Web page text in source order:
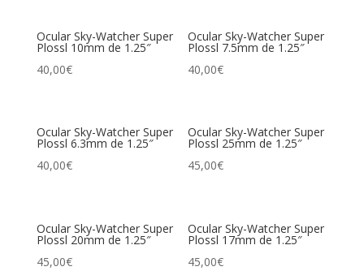
Ocular Sky-Watcher Super
Plossl 10mm de 1.25″
40,00€
Ocular Sky-Watcher Super
Plossl 7.5mm de 1.25″
40,00€
Ocular Sky-Watcher Super
Plossl 6.3mm de 1.25″
40,00€
Ocular Sky-Watcher Super
Plossl 25mm de 1.25″
45,00€
Ocular Sky-Watcher Super
Plossl 20mm de 1.25″
45,00€
Ocular Sky-Watcher Super
Plossl 17mm de 1.25″
45,00€